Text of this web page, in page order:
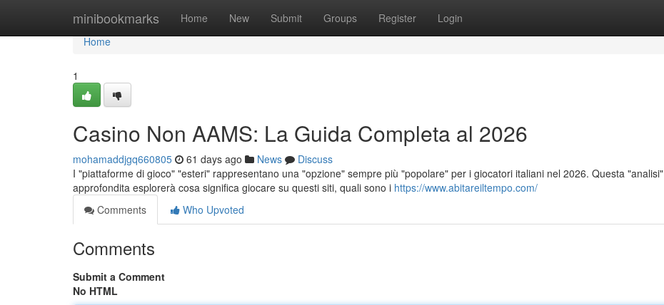
minibookmarks Home New Submit Groups Register Login
Home
Home
1
Casino Non AAMS: La Guida Completa al 2026
mohamaddjgq660805 61 days ago News
Discuss
I "piattaforme di gioco" "esteri" rappresentano una "opzione" sempre più "popolare" per i giocatori italiani nel 2026. Questa "analisi"
approfondita esplorerà cosa significa giocare su questi siti, quali sono i https://www.abitareiltempo.com/
Comments
Who Upvoted
Comments
Submit a Comment
No HTML